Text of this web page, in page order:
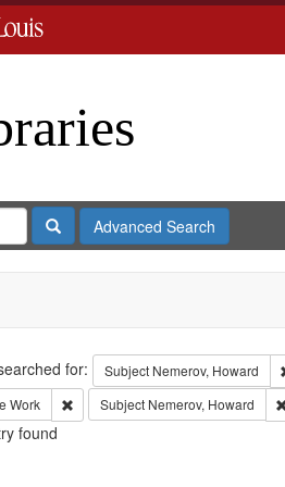
SearchAdvanced Search
for: Subject Nemerov, Howard
Work Remove constraint Type: Work
Subject Nemerov, Howard
found